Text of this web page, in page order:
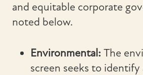
and equitable corporate
noted below.
Environmental: The
screen seeks to